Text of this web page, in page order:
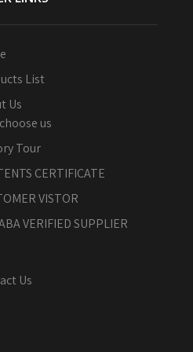
List
Us
us
Tour
CERTIFICATE
VISTOR
VERIFIED SUPPLIER
Us